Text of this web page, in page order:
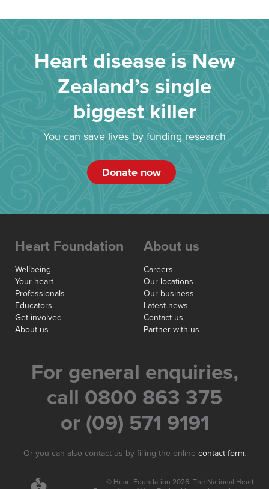
Heart disease is New
Zealand’s single
biggest killer
You can save lives by funding research
Donate now
Heart Foundation
Wellbeing
Your heart
Professionals
Educators
Get involved
About us
About us
Careers
Our locations
Our business
Latest news
Contact us
Partner with us
For general enquiries,
call 0800 863 375
or (09) 571 9191
Or you can also contact us by filling the online contact form.
© Heart Foundation 2026. The National Heart